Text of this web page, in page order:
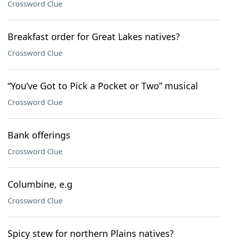
Crossword Clue
Breakfast order for Great Lakes natives?
Crossword Clue
“You’ve Got to Pick a Pocket or Two” musical
Crossword Clue
Bank offerings
Crossword Clue
Columbine, e.g
Crossword Clue
Spicy stew for northern Plains natives?